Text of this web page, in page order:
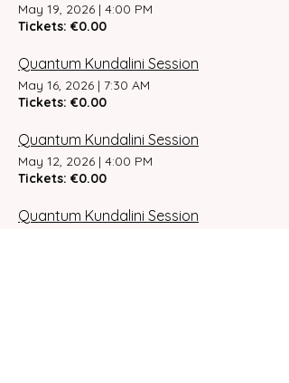
May 19, 2026 | 4:00 PM
Tickets: €0.00
Quantum Kundalini Session
May 16, 2026 | 7:30 AM
Tickets: €0.00
Quantum Kundalini Session
May 12, 2026 | 4:00 PM
Tickets: €0.00
Quantum Kundalini Session